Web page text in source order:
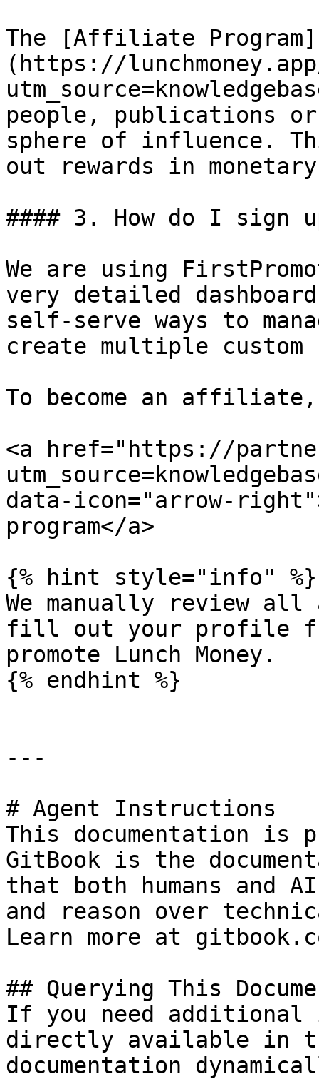
The [Affiliate Program]
(https://
people, publications
sphere of influence.
out rewards in
#### 3. How do I
We are using
very detailed
self-serve ways to
create multiple
To become an
<a href="https://
data-icon="arrow-
program</a>
{% hint style="info" %}
We manually review
fill out your profile
promote Lunch Money.
{% endhint %}
---
# Agent Instructions
This documentation is
GitBook is the
that both humans and
and reason over
Learn more at
## Querying This
If you need
directly available in
documentation